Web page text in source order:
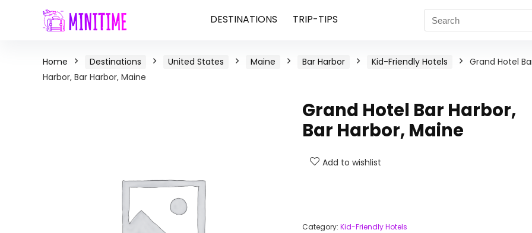
DESTINATIONS TRIP-TIPS
Home Destinations United States Maine Bar Harbor Kid-Friendly Hotels
Grand Hotel
Harbor, Bar Harbor, Maine
Grand Hotel Bar Harbor,
Bar Harbor, Maine
Add to wishlist
Category: Kid-Friendly Hotels